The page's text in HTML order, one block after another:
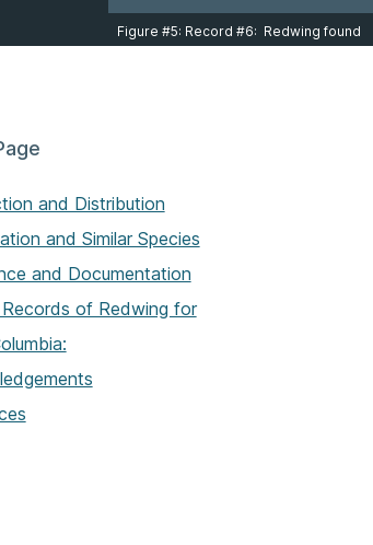
Figure #5: Record #6: Redwing found
at Fraser River Park in Vancouver on
and Distribution
and Similar Species
and Documentation
Records of Redwing for